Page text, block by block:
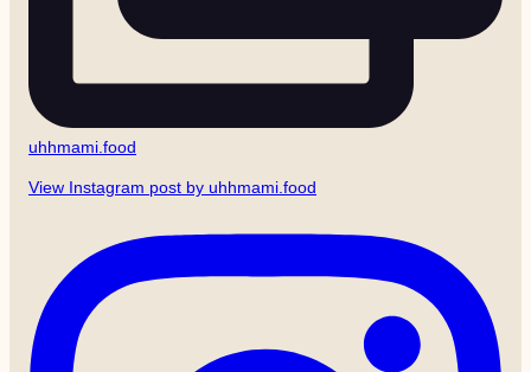
uhhmami.food
View Instagram post by uhhmami.food